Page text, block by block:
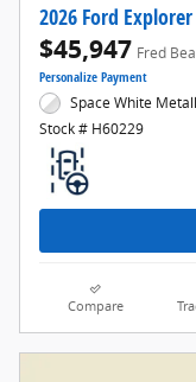
2026 Ford
$45,947 Fred
Personalize Payment
Space White
Stock # H60229
Compare